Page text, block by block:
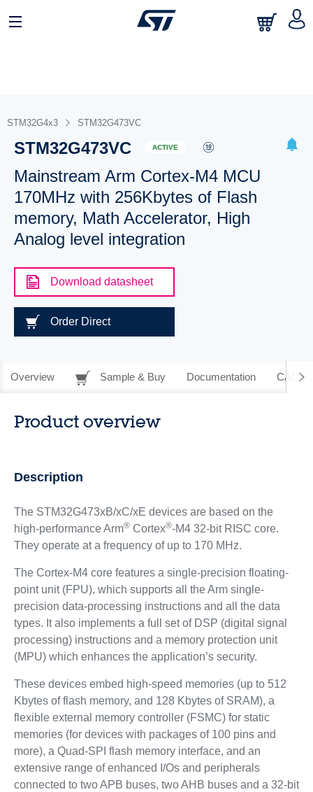
STM32G4x3 STM32G473VC
STM32G473VC ACTIVE
Mainstream Arm Cortex-M4 MCU
170MHz with 256Kbytes of Flash
memory, Math Accelerator, High
Analog level integration
Download datasheet
Order Direct
Overview Sample & Buy Documentation CAD
Product overview
Description
The STM32G473xB/xC/xE devices are based on the
high-performance Arm®Cortex®-M4 32-bit RISC core.
They operate at a frequency of up to 170 MHz.
The Cortex-M4 core features a single-precision floating-
point unit (FPU), which supports all the Arm single-
precision data-processing instructions and all the data
types. It also implements a full set of DSP (digital signal
processing) instructions and a memory protection unit
(MPU) which enhances the application’s security.
These devices embed high-speed memories (up to 512
Kbytes of flash memory, and 128 Kbytes of SRAM), a
flexible external memory controller (FSMC) for static
memories (for devices with packages of 100 pins and
more), a Quad-SPI flash memory interface, and an
extensive range of enhanced I/Os and peripherals
connected to two APB buses, two AHB buses and a 32-bit